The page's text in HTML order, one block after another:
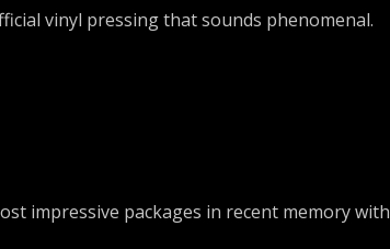
vinyl pressing that sounds phenomenal.
impressive packages in recent memory with